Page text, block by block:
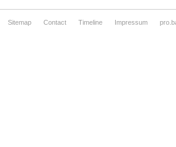
Sitemap Contact Timeline Impressum